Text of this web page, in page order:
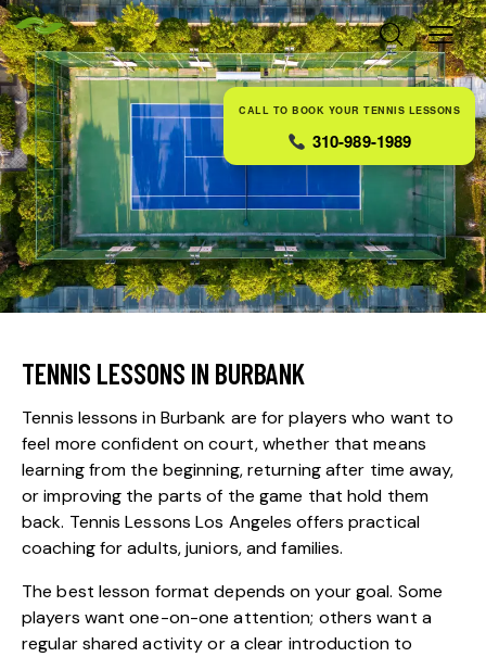
TENNIS LESSONS IN BURBANK
Tennis lessons in Burbank are for players who want to
feel more confident on court, whether that means
learning from the beginning, returning after time away,
or improving the parts of the game that hold them
back. Tennis Lessons Los Angeles offers practical
coaching for adults, juniors, and families.
The best lesson format depends on your goal. Some
players want one-on-one attention; others want a
regular shared activity or a clear introduction to
CALL TO BOOK YOUR TENNIS LESSONS
310-989-1989